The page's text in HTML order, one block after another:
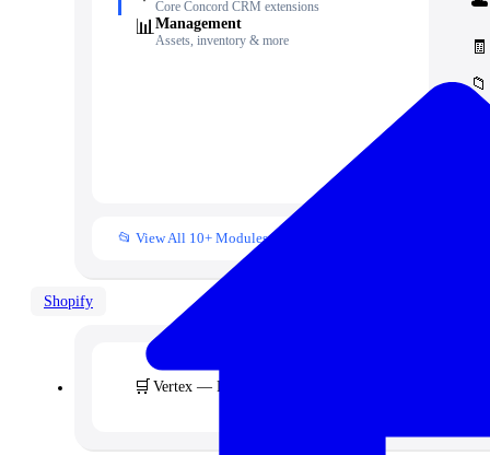
Core Concord CRM extensions
📊 Management
Assets, inventory & more 🧾
📁
📂 View All 10+ Modules →
Shopify
🛒 Vertex — Premium B2B & Wholesale Theme